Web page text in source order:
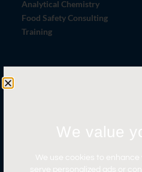
Analytical Chemistry
Food Safety Consulting
Training
Certifications
We value
We use cookies to enhance
serve personalized ads or